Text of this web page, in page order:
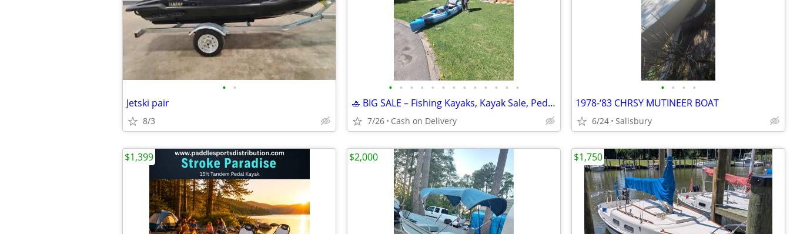
• •
Jetski pair
8/3
• • • • • • • • • • • • •
🚣 BIG SALE – Fishing Kayaks, Kayak Sale, Pedal Kayaks, Tandem Kayaks
7/26 Cash on Delivery
• • • •
1978-‘83 CHRSY MUTINEER BOAT
6/24 Salisbury
$1,399 $2,000 $1,750